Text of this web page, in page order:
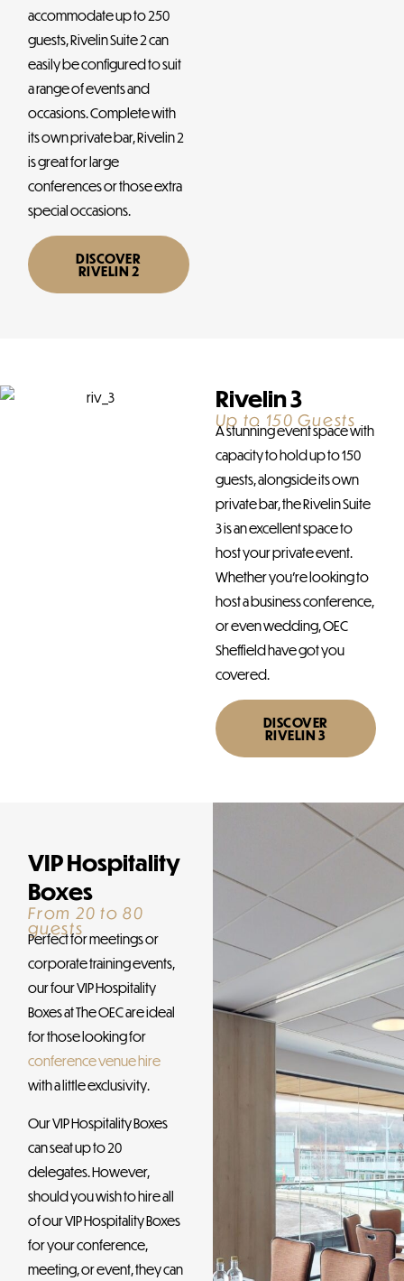
accommodate up to 250
guests, Rivelin Suite 2 can
easily be configured to suit
a range of events and
occasions. Complete with
its own private bar, Rivelin 2
is great for large
conferences or those extra
special occasions.
DISCOVER
RIVELIN 2
Rivelin 3
Up to 150 Guests
A stunning event space with
capacity to hold up to 150
guests, alongside its own
private bar, the Rivelin Suite
3 is an excellent space to
host your private event.
Whether you’re looking to
host a business conference,
or even wedding, OEC
Sheffield have got you
covered.
DISCOVER
RIVELIN 3
VIP Hospitality
Boxes
From 20 to 80
guests
Perfect for meetings or
corporate training events,
our four VIP Hospitality
Boxes at The OEC are ideal
for those looking for
conference venue hire
with a little exclusivity.
Our VIP Hospitality Boxes
can seat up to 20
delegates. However,
should you wish to hire all
of our VIP Hospitality Boxes
for your conference,
meeting, or event, they can